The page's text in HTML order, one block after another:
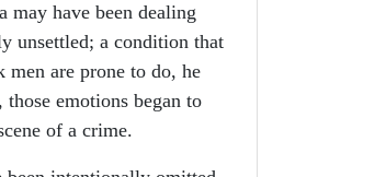
may have been dealing
unsettled; a condition that
are prone to do, he
emotions began to
of a crime.